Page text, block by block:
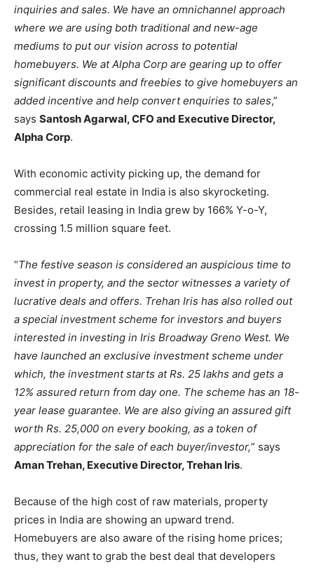
inquiries and sales. We have an omnichannel approach
where we are using both traditional and new-age
mediums to put our vision across to potential
homebuyers. We at Alpha Corp are gearing up to offer
significant discounts and freebies to give homebuyers an
added incentive and help convert enquiries to sales,”
says Santosh Agarwal, CFO and Executive Director,
Alpha Corp.
With economic activity picking up, the demand for
commercial real estate in India is also skyrocketing.
Besides, retail leasing in India grew by 166% Y-o-Y,
crossing 1.5 million square feet.
“The festive season is considered an auspicious time to
invest in property, and the sector witnesses a variety of
lucrative deals and offers. Trehan Iris has also rolled out
a special investment scheme for investors and buyers
interested in investing in Iris Broadway Greno West. We
have launched an exclusive investment scheme under
which, the investment starts at Rs. 25 lakhs and gets a
12% assured return from day one. The scheme has an 18-
year lease guarantee. We are also giving an assured gift
worth Rs. 25,000 on every booking, as a token of
appreciation for the sale of each buyer/investor,” says
Aman Trehan, Executive Director, Trehan Iris.
Because of the high cost of raw materials, property
prices in India are showing an upward trend.
Homebuyers are also aware of the rising home prices;
thus, they want to grab the best deal that developers